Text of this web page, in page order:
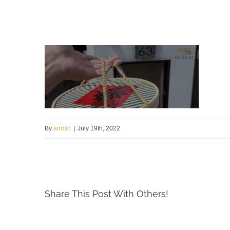
By admin July 19th, 2022
Share This Post With Others!